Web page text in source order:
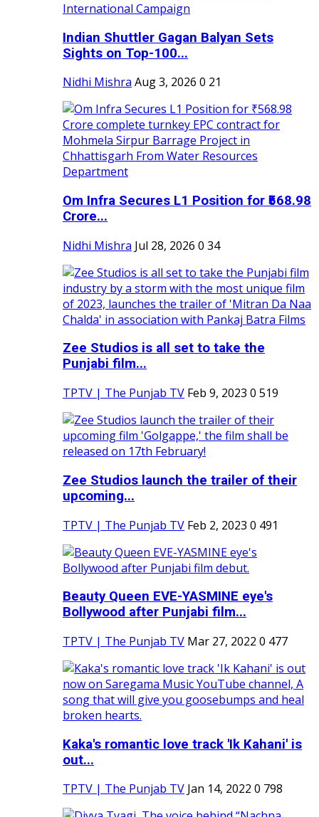
Indian Shuttler Gagan Balyan Sets
Sights on Top-100...
Nidhi Mishra Aug 3, 2026 0 21
Om Infra Secures L1 Position for ₹568.98
Crore...
Nidhi Mishra Jul 28, 2026 0 34
Zee Studios is all set to take the
Punjabi film...
TPTV | The Punjab TV Feb 9, 2023 0 519
Zee Studios launch the trailer of their
upcoming...
TPTV | The Punjab TV Feb 2, 2023 0 491
Beauty Queen EVE-YASMINE eye's
Bollywood after Punjabi film...
TPTV | The Punjab TV Mar 27, 2022 0 477
Kaka's romantic love track 'Ik Kahani' is
out...
TPTV | The Punjab TV Jan 14, 2022 0 798